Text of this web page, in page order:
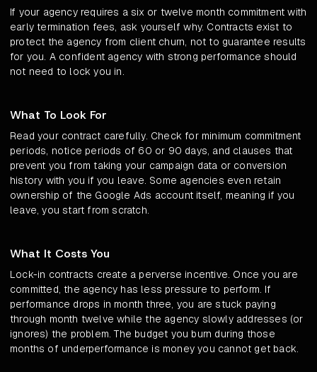
If your agency requires a six or twelve month commitment with
early termination fees, ask yourself why. Contracts exist to
protect the agency from client churn, not to guarantee results
for you. A confident agency with strong performance should
not need to lock you in.
What To Look For
Read your contract carefully. Check for minimum commitment
periods, notice periods of 60 or 90 days, and clauses that
prevent you from taking your campaign data or conversion
history with you if you leave. Some agencies even retain
ownership of the Google Ads account itself, meaning if you
leave, you start from scratch.
What It Costs You
Lock-in contracts create a perverse incentive. Once you are
committed, the agency has less pressure to perform. If
performance drops in month three, you are stuck paying
through month twelve while the agency slowly addresses (or
ignores) the problem. The budget you burn during those
months of underperformance is money you cannot get back.